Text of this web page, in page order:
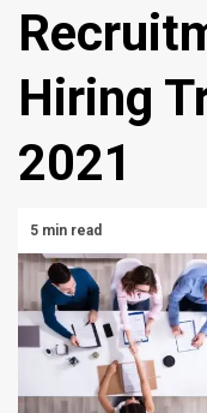
Hiring
2021
5 min read